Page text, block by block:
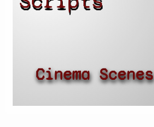
Cinema Scenes